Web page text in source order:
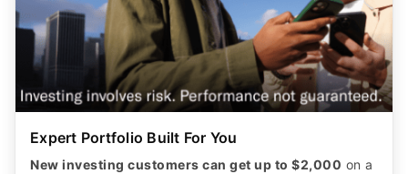
Expert Portfolio Built For You
New investing customers can get up to $2,000 on a